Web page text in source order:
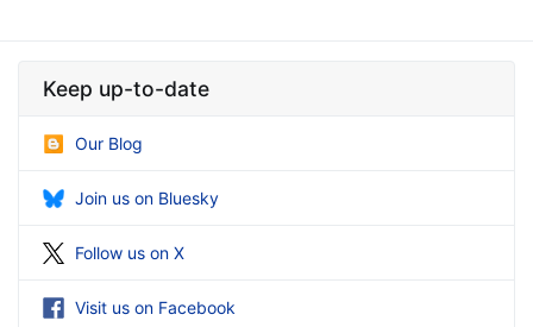
Keep up-to-date
Our Blog
Join us on Bluesky
Follow us on X
Visit us on Facebook